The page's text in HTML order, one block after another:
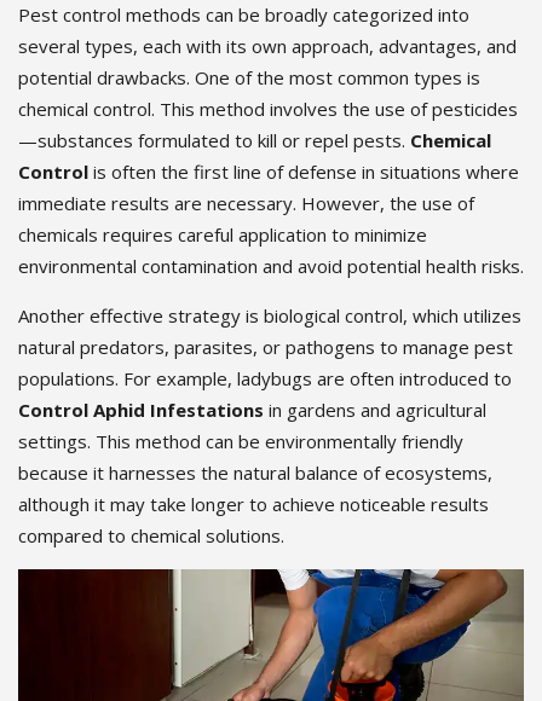
Pest control methods can be broadly categorized into
several types, each with its own approach, advantages, and
potential drawbacks. One of the most common types is
chemical control. This method involves the use of pesticides
—substances formulated to kill or repel pests. Chemical
Control is often the first line of defense in situations where
immediate results are necessary. However, the use of
chemicals requires careful application to minimize
environmental contamination and avoid potential health risks.
Another effective strategy is biological control, which utilizes
natural predators, parasites, or pathogens to manage pest
populations. For example, ladybugs are often introduced to
Control Aphid Infestations in gardens and agricultural
settings. This method can be environmentally friendly
because it harnesses the natural balance of ecosystems,
although it may take longer to achieve noticeable results
compared to chemical solutions.